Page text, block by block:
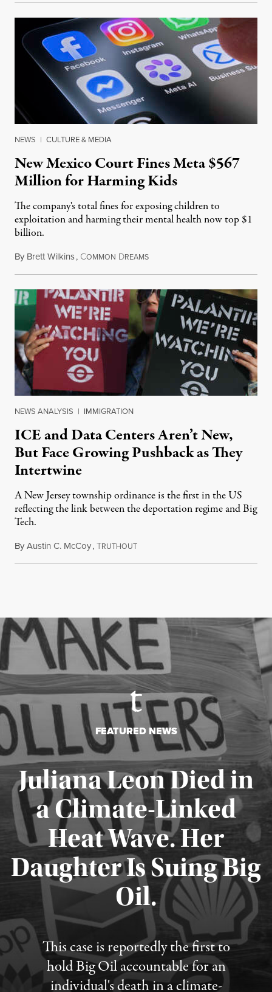
NEWS | CULTURE & MEDIA
New Mexico Court Fines Meta $567
Million for Harming Kids
The company's total fines for exposing children to
exploitation and harming their mental health now top $1
billion.
By Brett Wilkins, COMMON DREAMSAugust 8, 2026
NEWS ANALYSIS | IMMIGRATION
ICE and Data Centers Aren’t New,
But Face Growing Pushback as They
Intertwine
A New Jersey township ordinance is the first in the US
reflecting the link between the deportation regime and Big
Tech.
ByAustin C. McCoy,TRUTHOUTAugust 8, 2026
FEATURED NEWS
Juliana Leon Died in
a Climate-Linked
Heat Wave. Her
Daughter Is Suing Big
Oil.
This case is reportedly the first to
hold Big Oil accountable for an
individual's death in a climate-
Published August 6, 2026